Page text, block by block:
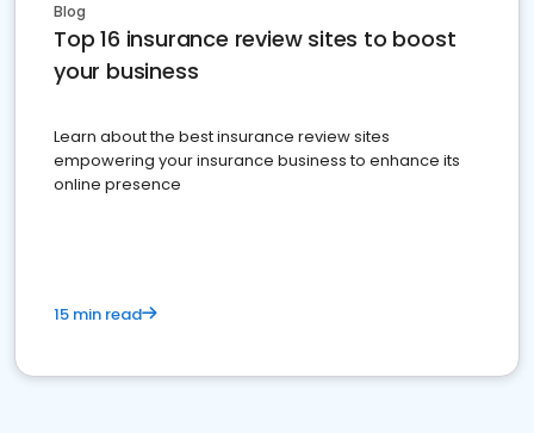
Blog
Top 16 insurance review sites to boost
your business
Learn about the best insurance review sites
empowering your insurance business to enhance its
online presence
15 min read